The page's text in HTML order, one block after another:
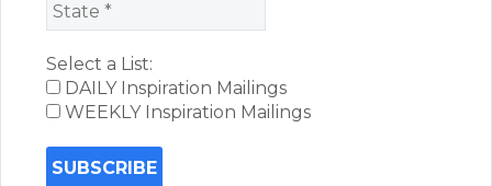
Select a List:
DAILY Inspiration Mailings
WEEKLY Inspiration Mailings